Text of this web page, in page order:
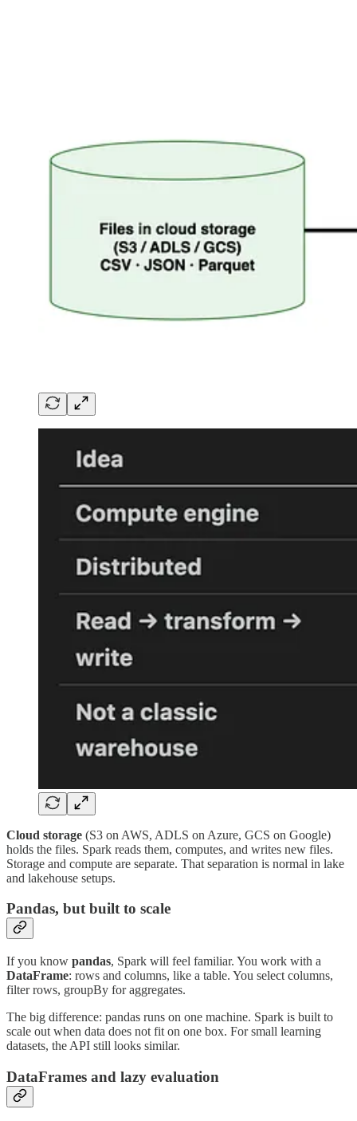
Cloud storage (S3 on AWS, ADLS on Azure, GCS on Google)
holds the files. Spark reads them, computes, and writes new files.
Storage and compute are separate. That separation is normal in lake
and lakehouse setups.
Pandas, but built to scale
If you know pandas, Spark will feel familiar. You work with a
DataFrame: rows and columns, like a table. You select columns,
filter rows, groupBy for aggregates.
The big difference: pandas runs on one machine. Spark is built to
scale out when data does not fit on one box. For small learning
datasets, the API still looks similar.
DataFrames and lazy evaluation